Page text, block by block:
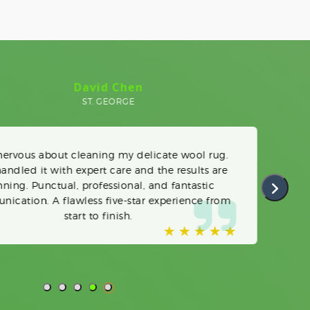
Linda O'Donnell
PRINCE'S BAY
cleaning was long overdue. The team
job on our chairs and loveseat. Very
to arrange, and their timely pickup/drop-off was
appreciated. We will use them every time.